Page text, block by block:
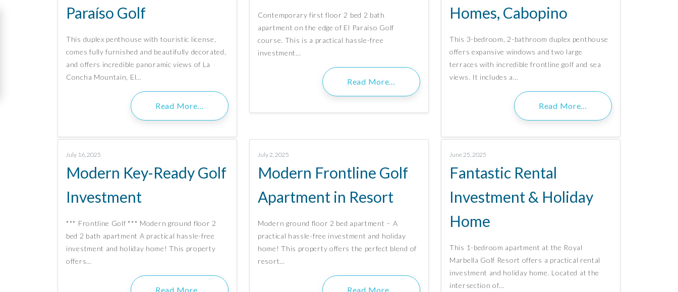
Paraíso Golf
This duplex penthouse with touristic license,
comes fully furnished and beautifully decorated,
and offers incredible panoramic views of La
Concha Mountain, El…
Read More…
Contemporary first floor 2 bed 2 bath
apartment on the edge of El Paraíso Golf
course. This is a practical hassle-free
investment…
Read More…
Homes, Cabopino
This 3-bedroom, 2-bathroom duplex penthouse
offers expansive windows and two large
terraces with incredible frontline golf and sea
views. It includes a…
Read More…
July 16, 2025
Modern Key-Ready Golf
Investment
*** Frontline Golf *** Modern ground floor 2
bed 2 bath apartment A practical hassle-free
investment and holiday home! This property
offers…
Read More…
July 2, 2025
Modern Frontline Golf
Apartment in Resort
Modern ground floor 2 bed apartment – A
practical hassle-free investment and holiday
home! This property offers the perfect blend of
resort…
Read More…
June 25, 2025
Fantastic Rental
Investment & Holiday
Home
This 1-bedroom apartment at the Royal
Marbella Golf Resort offers a practical rental
investment and holiday home. Located at the
intersection of…